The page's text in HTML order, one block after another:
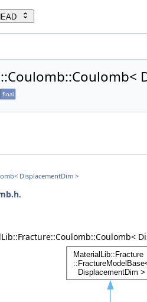
final
DisplacementDim >
.